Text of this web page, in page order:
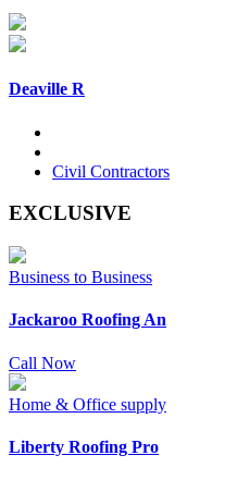
Deaville R
Civil Contractors
EXCLUSIVE
Business to Business
Jackaroo Roofing An
Call Now
Home & Office supply
Liberty Roofing Pro